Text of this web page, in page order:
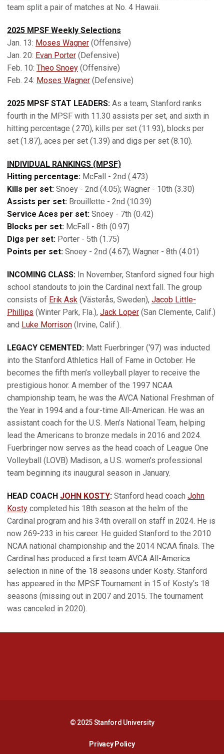
team split a pair of matches at No. 4 Hawaii.
2025 MPSF Weekly Selections
Jan. 13: Moses Wagner (Offensive)
Jan. 20: Evan Porter (Defensive)
Feb. 10: Theo Snoey (Offensive)
Feb. 24: Moses Wagner (Defensive)
2025 MPSF STAT LEADERS: As a team, Stanford ranks
fourth in the MPSF with 11.30 assists per set, and sixth in
hitting percentage (.270), kills per set (11.93), blocks per
set (1.87), aces per set (1.39) and digs per set (8.10).
INDIVIDUAL RANKINGS (MPSF)
Hitting percentage: McFall - 2nd (.473)
Kills per set: Snoey - 2nd (4.05); Wagner - 10th (3.30)
Assists per set: Brouillette - 2nd (10.39)
Service Aces per set: Snoey - 7th (0.42)
Blocks per set: McFall - 8th (0.97)
Digs per set: Porter - 5th (1.75)
Points per set: Snoey - 2nd (4.67); Wagner - 8th (4.01)
INCOMING CLASS: In November, Stanford signed four high
school standouts to join the Cardinal next fall. The group
consists of Erik Ask (Västerås, Sweden), Jacob Little-
Phillips (Winter Park, Fla.), Jack Loper (San Clemente, Calif.)
and Luke Morrison (Irvine, Calif.).
LEGACY CEMENTED: Matt Fuerbringer (‘97) was inducted
into the Stanford Athletics Hall of Fame in October. He
becomes the fifth men’s volleyball player to receive the
prestigious honor. A member of the 1997 NCAA
championship team, he was the AVCA National Freshman of
the Year in 1994 and a four-time All-American. He was an
assistant coach for the U.S. Men’s National Team, helping
lead the Americans to bronze medals in 2016 and 2024.
Fuerbringer now serves as the head coach of League One
Volleyball (LOVB) Madison, a U.S. women’s professional
team beginning its inaugural season in January.
HEAD COACH JOHN KOSTY: Stanford head coach John
Kosty completed his 18th season at the helm of the
Cardinal program and his 34th overall on staff in 2024. He is
now 269-233 in his career. He guided Stanford to the 2010
NCAA national championship and the 2014 NCAA finals. The
Cardinal has produced a first team AVCA All-America
selection in nine of the 18 seasons under Kosty. Stanford
has appeared in the MPSF Tournament in 15 of Kosty’s 18
seasons (missing out in 2007 and 2015. The tournament
was canceled in 2020).
© 2025 Stanford University
Privacy PolicyOpens in a new window